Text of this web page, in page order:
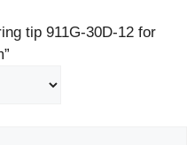
tip 911G-30D-12 for